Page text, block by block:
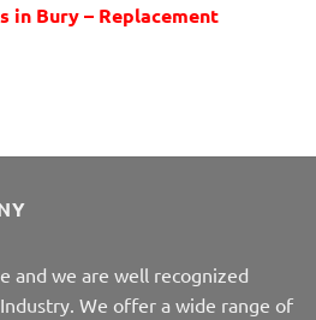
in Bury – Replacement
and we are well recognized
We offer a wide range of